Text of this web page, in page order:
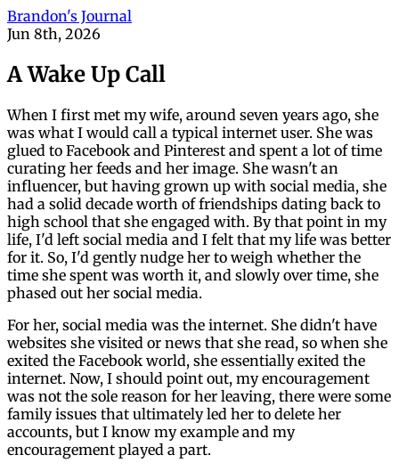
Brandon's Journal
Jun 8th, 2026
A Wake Up Call
When I first met my wife, around seven years ago, she
was what I would call a typical internet user. She was
glued to Facebook and Pinterest and spent a lot of time
curating her feeds and her image. She wasn't an
influencer, but having grown up with social media, she
had a solid decade worth of friendships dating back to
high school that she engaged with. By that point in my
life, I'd left social media and I felt that my life was better
for it. So, I'd gently nudge her to weigh whether the
time she spent was worth it, and slowly over time, she
phased out her social media.
For her, social media was the internet. She didn't have
websites she visited or news that she read, so when she
exited the Facebook world, she essentially exited the
internet. Now, I should point out, my encouragement
was not the sole reason for her leaving, there were some
family issues that ultimately led her to delete her
accounts, but I know my example and my
encouragement played a part.